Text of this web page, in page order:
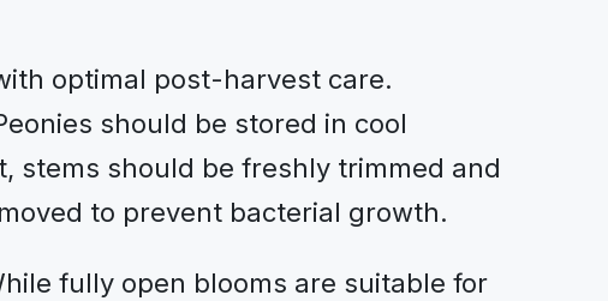
optimal post-harvest care.
should be stored in cool
stems should be freshly trimmed and
to prevent bacterial growth.
fully open blooms are suitable for